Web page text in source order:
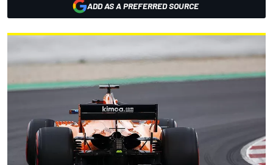
ADD AS A PREFERRED SOURCE